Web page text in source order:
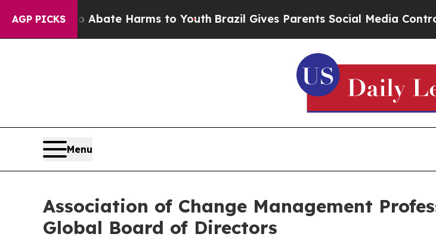
AGP PICKS
to Abate Harms to Youth Brazil Gives Parents Social Media Controls for
Menu
Association of Change Management
Global Board of Directors